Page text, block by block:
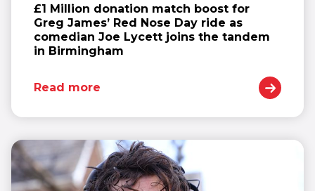
£1 Million donation match boost for
Greg James’ Red Nose Day ride as
comedian Joe Lycett joins the tandem
in Birmingham
Read more